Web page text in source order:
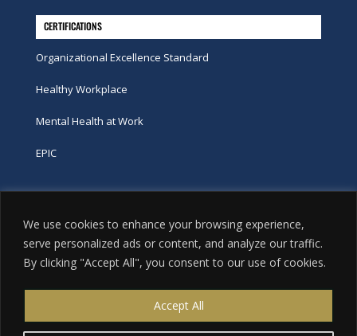
We use cookies to enhance your browsing experience,
serve personalized ads or content, and analyze our traffic.
By clicking "Accept All", you consent to our use of cookies.
Accept All
CERTIFICATIONS
Organizational Excellence Standard
Healthy Workplace
Mental Health at Work
EPIC
Phone
tel:416-251-7600
toll-free:800-263-9448